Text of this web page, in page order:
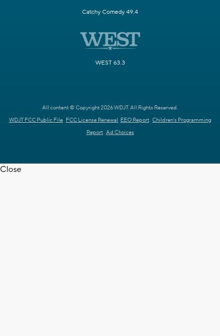
Catchy Comedy 49.4
WEST 63.3
All content © Copyright 2026 WDJT. All Rights Reserved.
WDJT FCC Public File FCC License Renewal EEO Report Children's Programming
Report Ad Choices
Close